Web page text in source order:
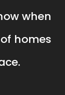
when
homes